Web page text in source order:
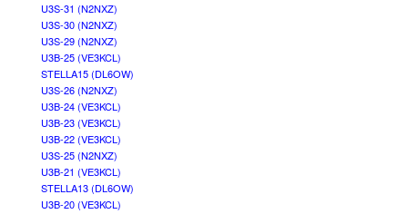
U3S-31 (N2NXZ)
U3S-30 (N2NXZ)
U3S-29 (N2NXZ)
U3B-25 (VE3KCL)
STELLA15 (DL6OW)
U3S-26 (N2NXZ)
U3B-24 (VE3KCL)
U3B-23 (VE3KCL)
U3B-22 (VE3KCL)
U3S-25 (N2NXZ)
U3B-21 (VE3KCL)
STELLA13 (DL6OW)
U3B-20 (VE3KCL)